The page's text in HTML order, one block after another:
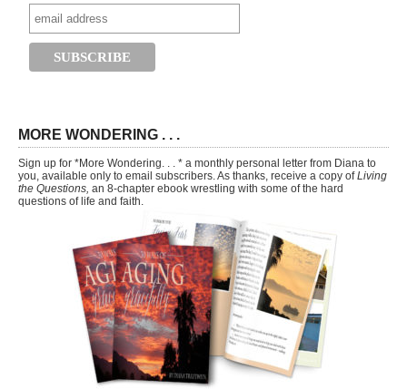
MORE WONDERING . . .
Sign up for *More Wondering. . . * a monthly personal letter from Diana to
you, available only to email subscribers. As thanks, receive a copy ofLiving
the Questions, an 8-chapter ebook wrestling with some of the hard
questions of life and faith.